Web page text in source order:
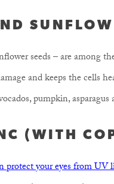
seeds – are among
and keeps the cells
pumpkin, asparagus
(WITH
protect your eyes from UV